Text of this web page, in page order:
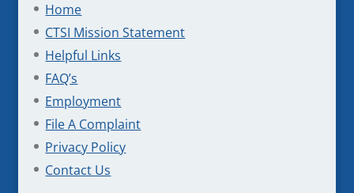
Home
CTSI Mission Statement
Helpful Links
FAQ’s
Employment
File A Complaint
Privacy Policy
Contact Us